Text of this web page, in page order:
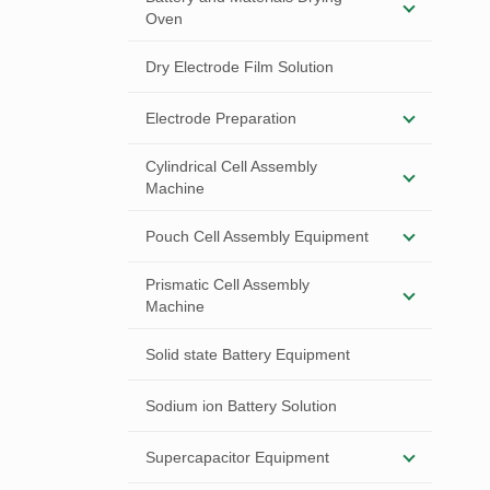
Oven
Dry Electrode Film Solution
Electrode Preparation
Cylindrical Cell Assembly
Machine
Pouch Cell Assembly Equipment
Prismatic Cell Assembly
Machine
Solid state Battery Equipment
Sodium ion Battery Solution
Supercapacitor Equipment